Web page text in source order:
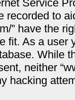
Service
recorded to
” have the
fit. As a user
While
neither
hacking